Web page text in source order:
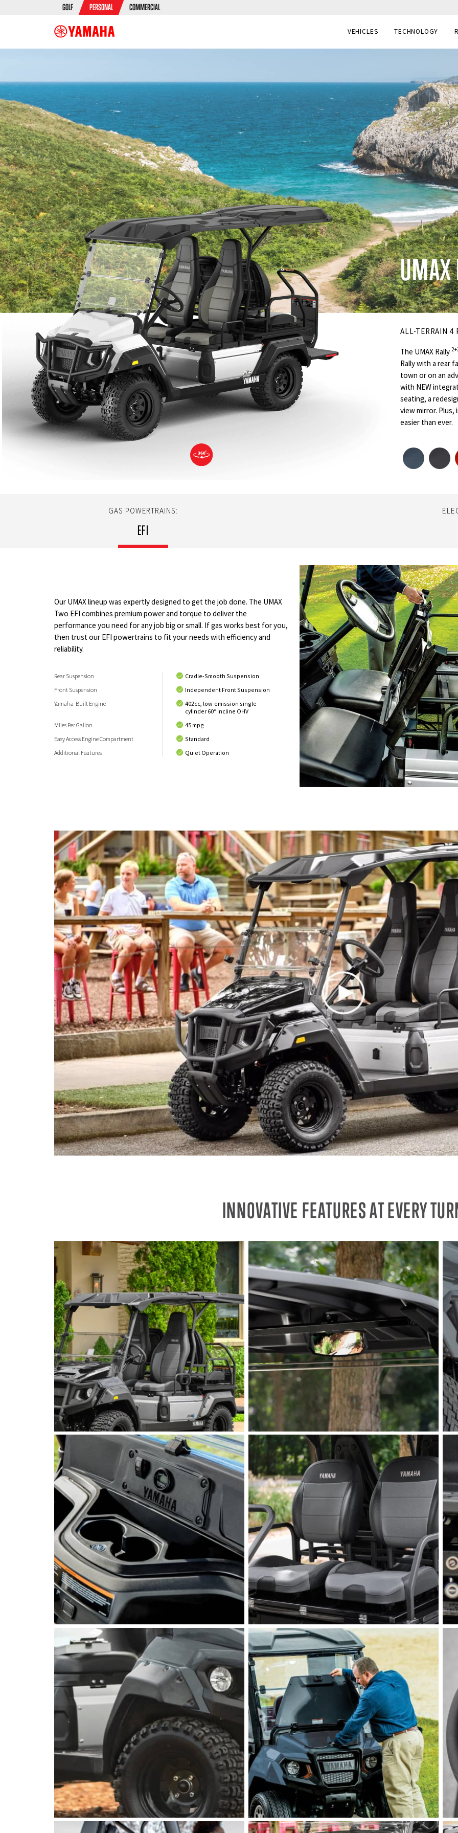
GOLF PERSONAL COMMERCIAL
VEHICLES TECHNOLOGY
UMAX
ALL-TERRAIN 4
The UMAX Rally
Rally with a rear
town or on an
with NEW
seating, a
view mirror.
easier than ever.
GAS POWERTRAINS:
EFI
Our UMAX lineup was expertly designed to get the job done. The UMAX
Two EFI combines premium power and torque to deliver the
performance you need for any job big or small. If gas works best for you,
then trust our EFI powertrains to fit your needs with efficiency and
reliability.
Rear Suspension
Cradle-Smooth Suspension
Front Suspension
Independent Front Suspension
Yamaha-Built Engine
402cc, low-emission single
cylinder 60° incline OHV
Miles Per Gallon
45 mpg
Easy Access Engine Compartment
Standard
Additional Features
Quiet Operation
INNOVATIVE FEATURES AT EVERY